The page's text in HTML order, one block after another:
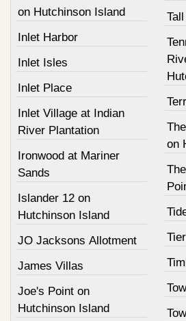
on Hutchinson Island
Inlet Harbor
Inlet Isles
Inlet Place
Inlet Village at Indian
River Plantation
Ironwood at Mariner
Sands
Islander 12 on
Hutchinson Island
JO Jacksons Allotment
James Villas
Joe's Point on
Hutchinson Island
on